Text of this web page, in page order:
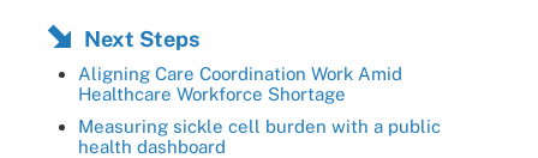
Next Steps
Aligning Care Coordination Work Amid
Healthcare Workforce Shortage
Measuring sickle cell burden with a public
health dashboard